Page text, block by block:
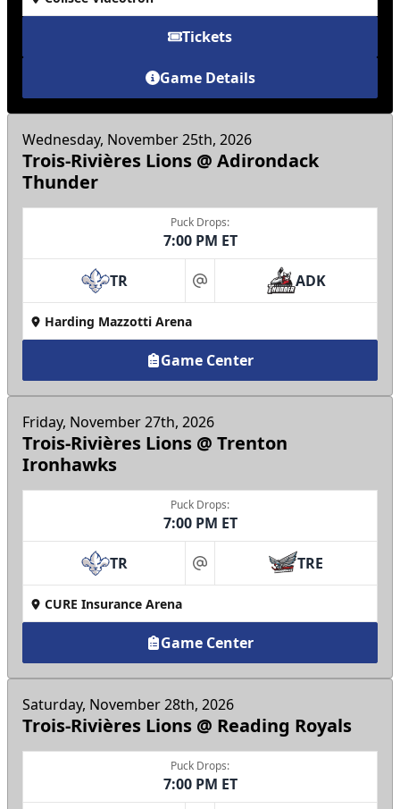
Tickets
Game Details
Wednesday, November 25th, 2026
Trois-Rivières Lions @ Adirondack
Thunder
Puck Drops:
7:00 PM ET
TR at ADK
Harding Mazzotti Arena
Game Center
Friday, November 27th, 2026
Trois-Rivières Lions @ Trenton
Ironhawks
Puck Drops:
7:00 PM ET
TR at TRE
CURE Insurance Arena
Game Center
Saturday, November 28th, 2026
Trois-Rivières Lions @ Reading Royals
Puck Drops:
7:00 PM ET